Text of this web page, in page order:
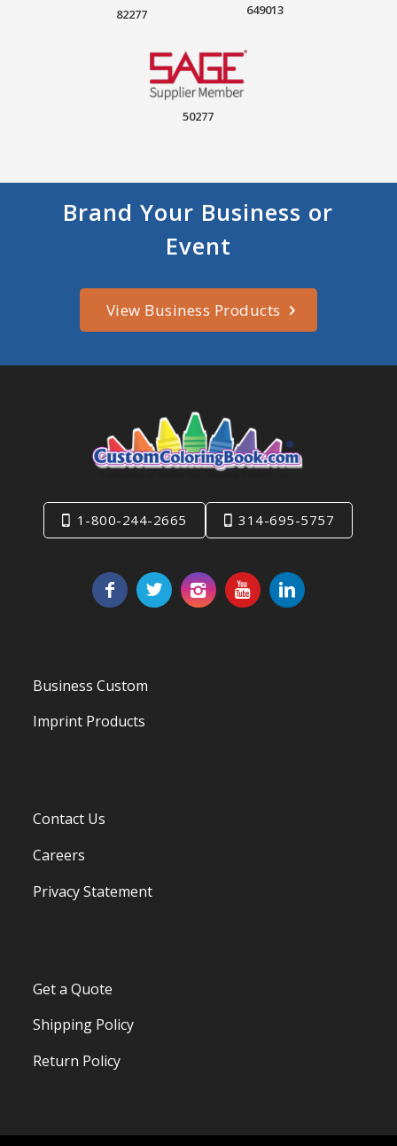
82277 649013
50277
Brand Your Business or
Event
View Business Products
1-800-244-2665 314-695-5757
Business Custom
Imprint Products
Contact Us
Careers
Privacy Statement
Get a Quote
Shipping Policy
Return Policy